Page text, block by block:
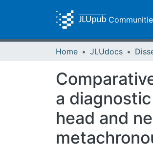
Home JLUdocs
a
head and